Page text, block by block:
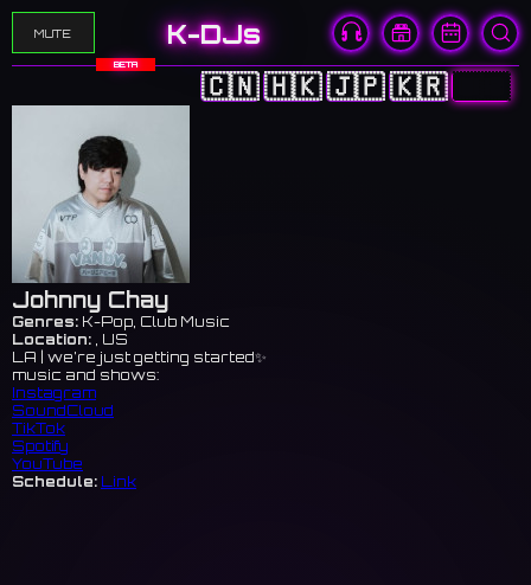
MUTE K-DJs
BETA
🇨🇳🇭🇰🇯🇵🇰🇷🇺🇸
Johnny Chay
Genres: K-Pop, Club Music
Location: , US
LA | we’re just getting started✨
music and shows:
Instagram
SoundCloud
TikTok
Spotify
YouTube
Schedule: Link